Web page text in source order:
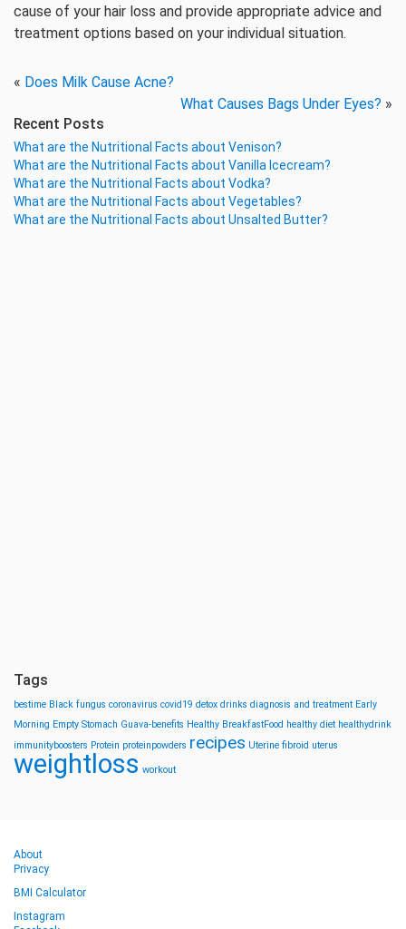
cause of your hair loss and provide appropriate advice and
treatment options based on your individual situation.
« Does Milk Cause Acne?
What Causes Bags Under Eyes? »
Recent Posts
What are the Nutritional Facts about Venison?
What are the Nutritional Facts about Vanilla Icecream?
What are the Nutritional Facts about Vodka?
What are the Nutritional Facts about Vegetables?
What are the Nutritional Facts about Unsalted Butter?
Tags
bestime Black fungus coronavirus covid19 detox drinks diagnosis and treatment Early
Morning Empty Stomach Guava-benefits Healthy BreakfastFood healthy diet healthydrink
immunityboosters Protein proteinpowders recipes Uterine fibroid uterus
weightloss workout
About
Privacy
BMI Calculator
Instagram